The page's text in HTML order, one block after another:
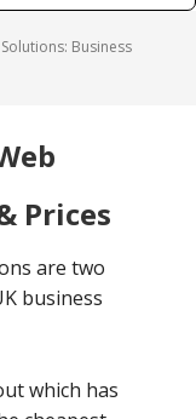
Business
Prices
are two
business
which has